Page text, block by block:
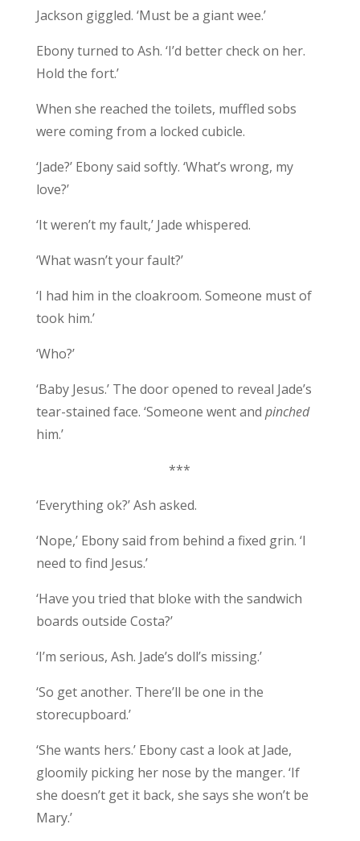
Jackson giggled. ‘Must be a giant wee.’
Ebony turned to Ash. ‘I’d better check on her.
Hold the fort.’
When she reached the toilets, muffled sobs
were coming from a locked cubicle.
‘Jade?’ Ebony said softly. ‘What’s wrong, my
love?’
‘It weren’t my fault,’ Jade whispered.
‘What wasn’t your fault?’
‘I had him in the cloakroom. Someone must of
took him.’
‘Who?’
‘Baby Jesus.’ The door opened to reveal Jade’s
tear-stained face. ‘Someone went and pinched
him.’
***
‘Everything ok?’ Ash asked.
‘Nope,’ Ebony said from behind a fixed grin. ‘I
need to find Jesus.’
‘Have you tried that bloke with the sandwich
boards outside Costa?’
‘I’m serious, Ash. Jade’s doll’s missing.’
‘So get another. There’ll be one in the
storecupboard.’
‘She wants hers.’ Ebony cast a look at Jade,
gloomily picking her nose by the manger. ‘If
she doesn’t get it back, she says she won’t be
Mary.’